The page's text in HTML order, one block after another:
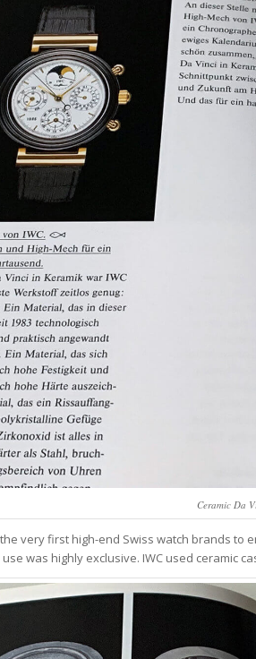
Ceramic Da
very first high-end Swiss watch brands to
was highly exclusive. IWC used ceramic